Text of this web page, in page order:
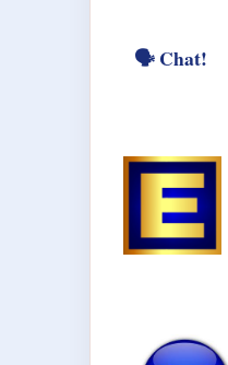
🗣 Chat!